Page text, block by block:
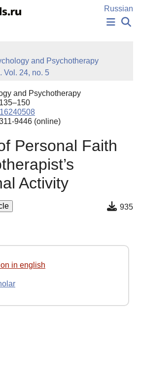
Russian
PUBLICATIONS
AUTHORS
SUBMISSION
CHOICE
and Psychotherapy
Vol. 24, no. 5
and Psychotherapy
9446 (online)
Personal Faith
Activity
935
in english